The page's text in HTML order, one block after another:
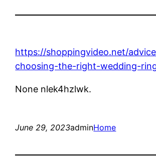
https://shoppingvideo.net/
choosing-the-right-wedding-
None nlek4hzlwk.
June 29, 2023adminHome